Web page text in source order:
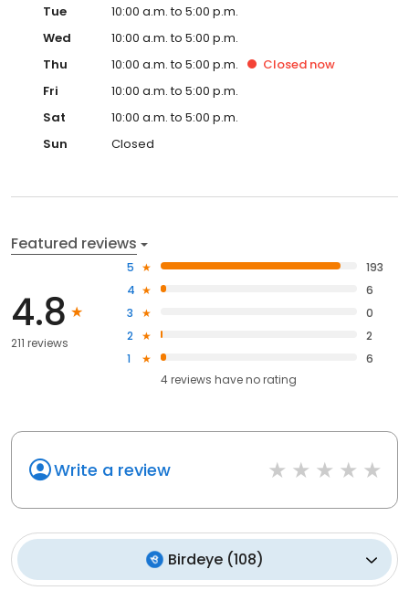
Tue
10:00 a.m. to 5:00 p.m.
Wed
10:00 a.m. to 5:00 p.m.
Thu
10:00 a.m. to 5:00 p.m. Closed now
Fri
10:00 a.m. to 5:00 p.m.
Sat
10:00 a.m. to 5:00 p.m.
Sun
Closed
Featured reviews
4.8
211 reviews
5
193
4
6
3
0
2
2
1
6
4reviews haveno rating
Write a review
Birdeye(108)